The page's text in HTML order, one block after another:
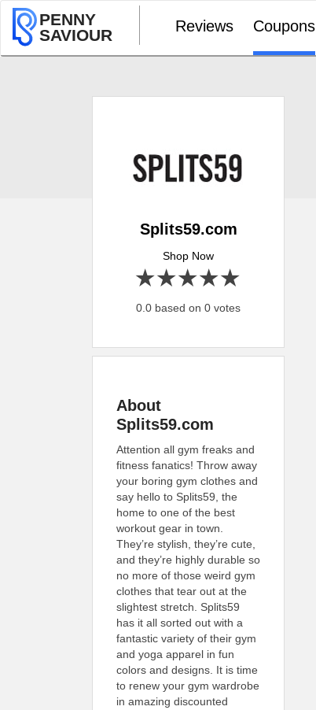
PENNY
SAVIOUR
Reviews Coupons
Splits59.com
Shop Now
4 stars
3 stars
2 stars
1 star
0.0 based on 0 votes
About
Splits59.com
Attention all gym freaks and
fitness fanatics! Throw away
your boring gym clothes and
say hello to Splits59, the
home to one of the best
workout gear in town.
They’re stylish, they’re cute,
and they’re highly durable so
no more of those weird gym
clothes that tear out at the
slightest stretch. Splits59
has it all sorted out with a
fantastic variety of their gym
and yoga apparel in fun
colors and designs. It is time
to renew your gym wardrobe
in amazing discounted